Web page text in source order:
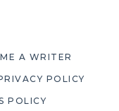
A WRITER
POLICY
POLICY